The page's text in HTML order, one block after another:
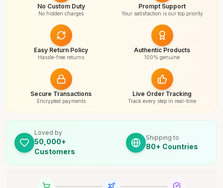
No Custom Duty
No hidden charges
Prompt Support
Your satisfaction is our top priority
Easy Return Policy
Hassle-free returns
Authentic Products
100% genuine
Secure Transactions
Encrypted payments
Live Order Tracking
Track every step in real-time
Loved by
50,000+
Customers
Shipping to
80+ Countries